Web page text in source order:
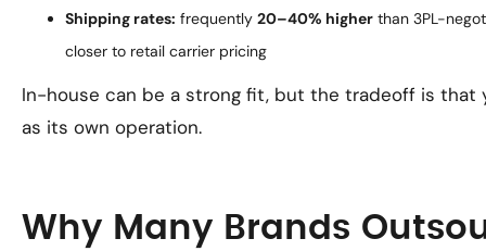
Shipping rates: frequently 20–40% higher than 3PL-
closer to retail carrier pricing
In-house can be a strong fit, but the tradeoff is that
as its own operation.
Why Many Brands